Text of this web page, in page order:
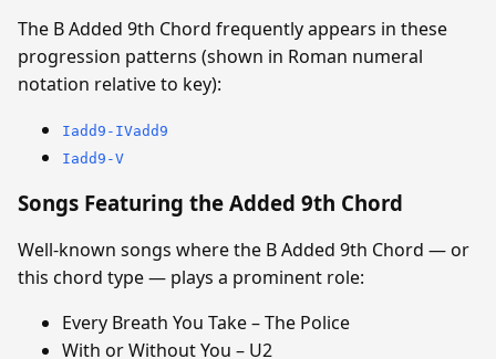
The B Added 9th Chord frequently appears in these
progression patterns (shown in Roman numeral
notation relative to key):
Iadd9-IVadd9
Iadd9-V
Songs Featuring the Added 9th Chord
Well-known songs where the B Added 9th Chord — or
this chord type — plays a prominent role:
Every Breath You Take – The Police
With or Without You – U2